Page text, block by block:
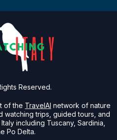
of the TravelAI network of nature
watching trips, guided tours, and
including Tuscany, Sardinia,
Po Delta.
Reserved.